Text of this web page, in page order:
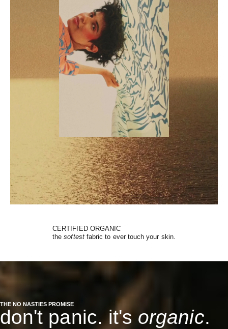
CERTIFIED ORGANIC
thesoftest fabric to ever touch your skin.
THE NO NASTIES PROMISE
don't panic. it's organic.